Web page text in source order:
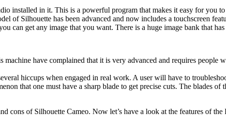
installed in it. This is a powerful program that makes it easy for you
of Silhouette has been advanced and now includes a touchscreen
can get any image that you want. There is a huge image bank that
have complained that it is very advanced and requires people
hiccups when engaged in real work. A user will have to
that one must have a sharp blade to get precise cuts. The blades
cons of Silhouette Cameo. Now let’s have a look at the features of the